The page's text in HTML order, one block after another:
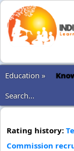
Education »
Search...
Rating history:
Commission